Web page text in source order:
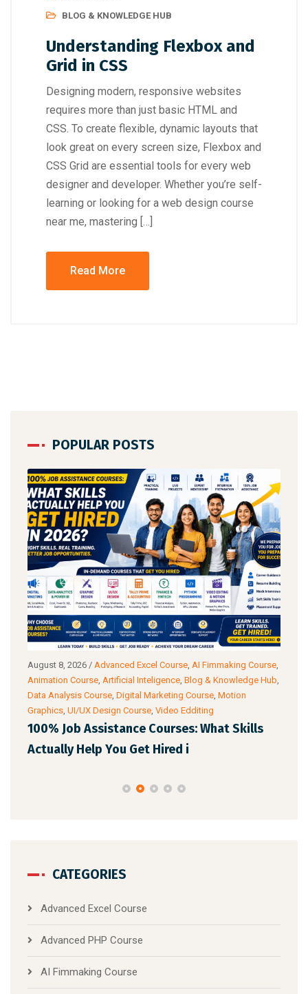
BLOG & KNOWLEDGE HUB
Understanding Flexbox and
Grid in CSS
Designing modern, responsive websites
requires more than just basic HTML and
CSS. To create flexible, dynamic layouts that
look great on every screen size, Flexbox and
CSS Grid are essential tools for every web
designer and developer. Whether you’re self-
learning or looking for a web design course
near me, mastering […]
Read More
POPULAR POSTS
August 8, 2026 / Advanced Excel Course AI Fimmaking Course
Animation Course Artificial Inteligence Blog & Knowledge Hub
Data Analysis Course Digital Marketing Course Motion
Graphics UI/UX Design Course Video Edditing
100% Job Assistance Courses: What Skills
Actually Help You Get Hired i
CATEGORIES
Advanced Excel Course
Advanced PHP Course
AI Fimmaking Course